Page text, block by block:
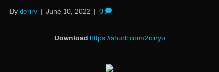
By derirv | June 10, 2022 | 0
Download https://shurll.com/2oinyo